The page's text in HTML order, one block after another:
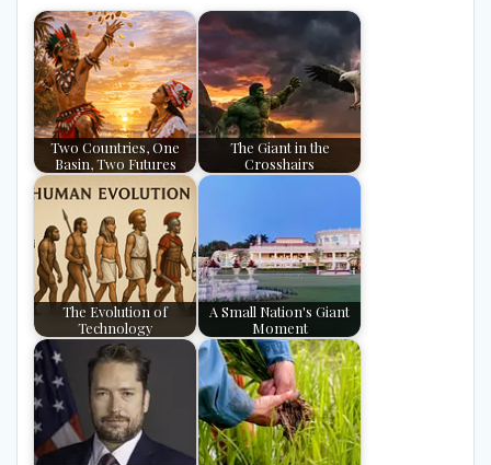
Two Countries, One
Basin, Two Futures
The Giant in the
Crosshairs
The Evolution of
Technology
A Small Nation's Giant
Moment